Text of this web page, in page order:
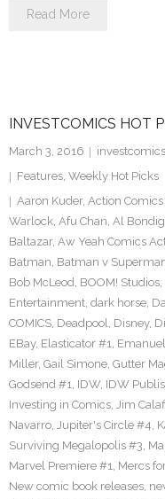
Read More
INVESTCOMICS HOT
March 3, 2016
Features, Weekly Hot Picks
Aaron Kuder, Action
Warlock, Afu Chan, Al
Baltazar, Aw Yeah Comics
Batman, Batman v
Bob McLeod, BOOM! Studios,
Entertainment, dark horse,
COMICS, Deadpool, Disney,
EBay, Elasticator #1,
Miller, Gail Simone, Gutter
Godsend #1, IDW, IDW
Investing in Comics, Jim
Navarro, Jupiter's Circle #4,
Surviving Megalopolis #3,
Marvel Premiere #1, Mercs
New comic book releases,